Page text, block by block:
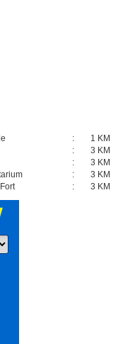
:
1 KM
:
3 KM
:
3 KM
:
3 KM
: 3 KM